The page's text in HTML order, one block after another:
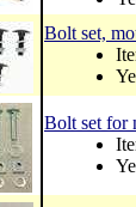
Bolt set,
Bolt set for